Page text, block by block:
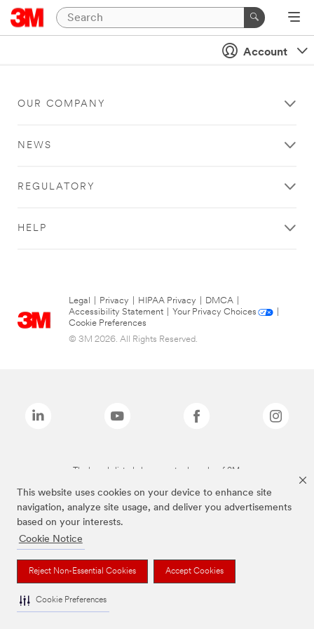
This website uses cookies on your device to enhance site
navigation, analyze site usage, and deliver you advertisements
based on your interests.
Cookie Notice
Reject Non-Essential Cookies Accept Cookies
Cookie Preferences
Account
OUR COMPANY
NEWS
REGULATORY
HELP
Legal Privacy HIPAA Privacy DMCA
Accessibility Statement
Your Privacy Choices
Cookie Preferences
© 3M 2026. All Rights Reserved.
The brands listed above are trademarks of 3M.